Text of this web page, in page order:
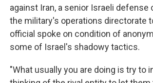
against Iran, a senior Israeli defense
the military's operations directorate
official spoke on condition of
some of Israel's shadowy tactics.
"What usually you are doing is try to